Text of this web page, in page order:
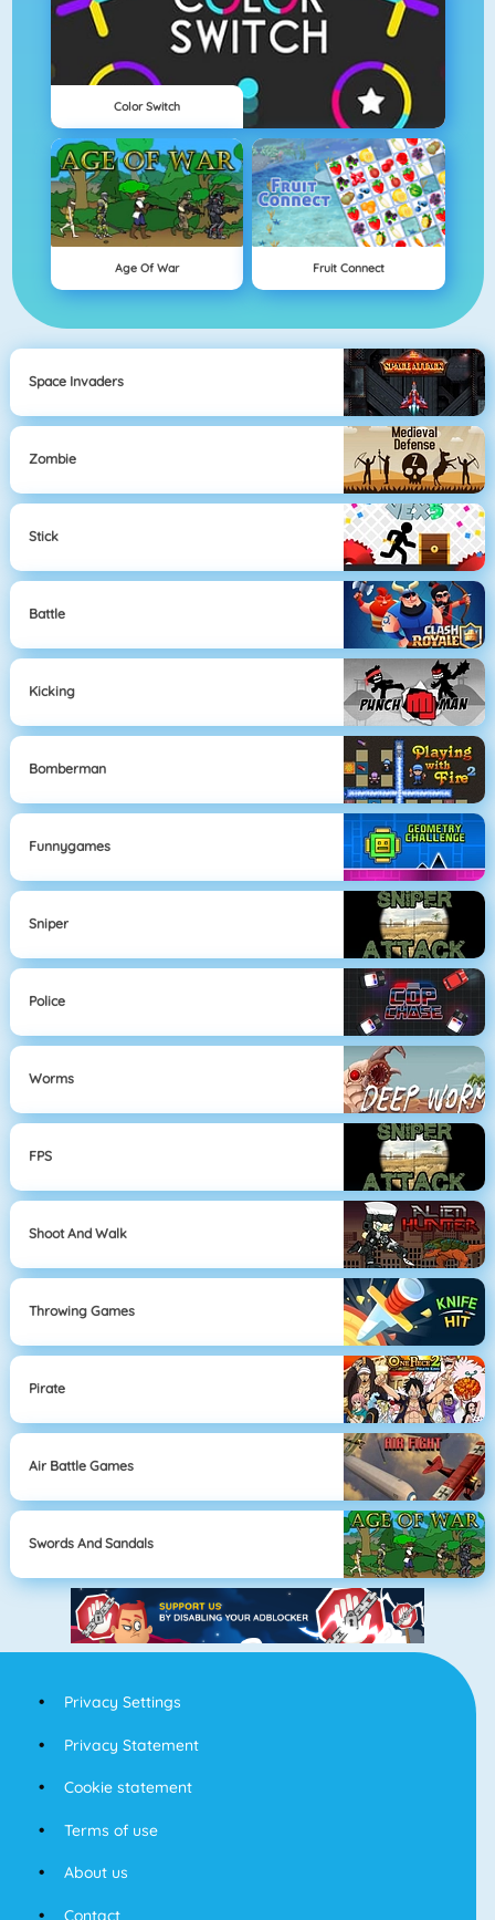
Color Switch
Age Of War Fruit Connect
Space Invaders
Zombie
Stick
Battle
Kicking
Bomberman
Funnygames
Sniper
Police
Worms
FPS
Shoot And Walk
Throwing Games
Pirate
Air Battle Games
Swords And Sandals
Privacy Settings
Privacy Statement
Cookie statement
Terms of use
About us
Contact